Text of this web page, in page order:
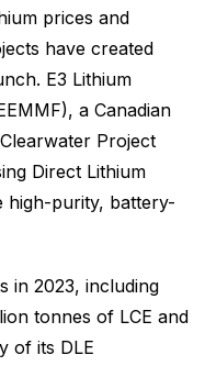
prices and
have created
E3 Lithium
a Canadian
Project
Direct Lithium
high-purity, battery-
in 2023, including
tonnes of LCE and
of its DLE